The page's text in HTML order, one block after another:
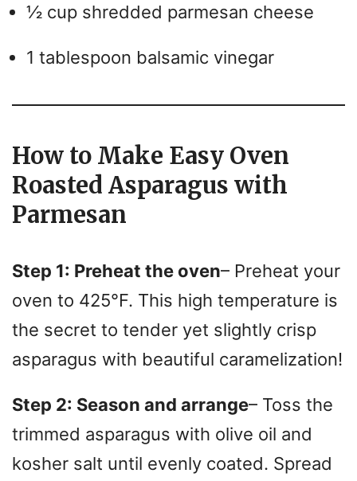
½ cup shredded parmesan cheese
1 tablespoon balsamic vinegar
How to Make Easy Oven
Roasted Asparagus with
Parmesan
Step 1: Preheat the oven– Preheat your
oven to 425°F. This high temperature is
the secret to tender yet slightly crisp
asparagus with beautiful caramelization!
Step 2: Season and arrange– Toss the
trimmed asparagus with olive oil and
kosher salt until evenly coated. Spread